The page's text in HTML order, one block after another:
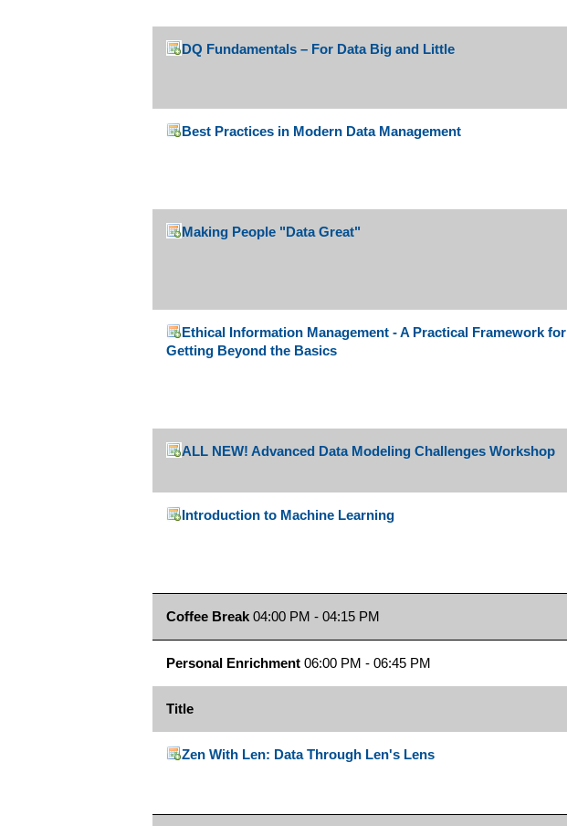
DQ Fundamentals – For Data Big and Little
Best Practices in Modern Data Management
Making People "Data Great"
Ethical Information Management - A Practical Framework for
Getting Beyond the Basics
ALL NEW! Advanced Data Modeling Challenges Workshop
Introduction to Machine Learning
Coffee Break 04:00 PM - 04:15 PM
Personal Enrichment 06:00 PM - 06:45 PM
Title
Zen With Len: Data Through Len's Lens